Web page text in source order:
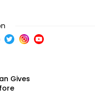
Gives